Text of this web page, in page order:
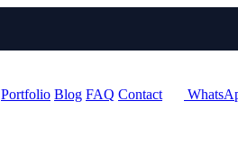
Portfolio Blog FAQ Contact